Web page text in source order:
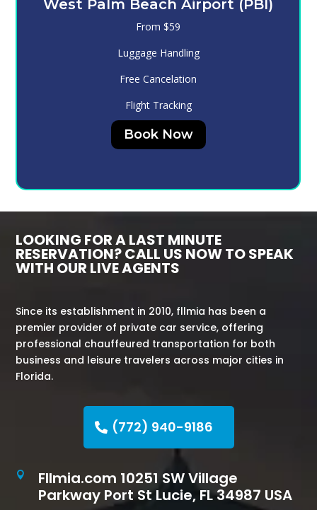
Melbourne (MLB)
From $130
Luggage Handling
Free Cancelation
Flight Tracking
LOOKING FOR A LAST MINUTE
RESERVATION? CALL US NOW TO SPEAK
WITH OUR LIVE AGENTS
Since its establishment in 2010, fllmia has been a
premier provider of private car service, offering
professional chauffeured transportation for both
business and leisure travelers across major cities in
Florida.
(772) 940-9186

Fllmia.com 10251 SW Village
Parkway Port St Lucie, FL 34987 USA